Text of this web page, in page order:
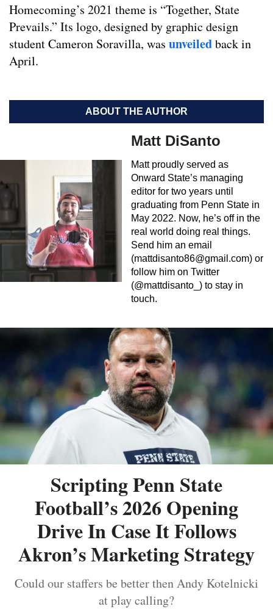
Homecoming’s 2021 theme is “Together, State
Prevails.” Its logo, designed by graphic design
student Cameron Soravilla, was unveiledback in
April.
ABOUT THE AUTHOR
Matt DiSanto
Matt proudly served as
Onward State’s managing
editor for two years until
graduating from Penn State in
May 2022. Now, he’s off in the
real world doing real things.
Send him an email
(mattdisanto86@gmail.com) or
follow him on Twitter
(@mattdisanto_) to stay in
touch.
Scripting Penn State
Football’s 2026 Opening
Drive In Case It Follows
Akron’s Marketing Strategy
Could our staffers be better then Andy Kotelnicki
at play calling?